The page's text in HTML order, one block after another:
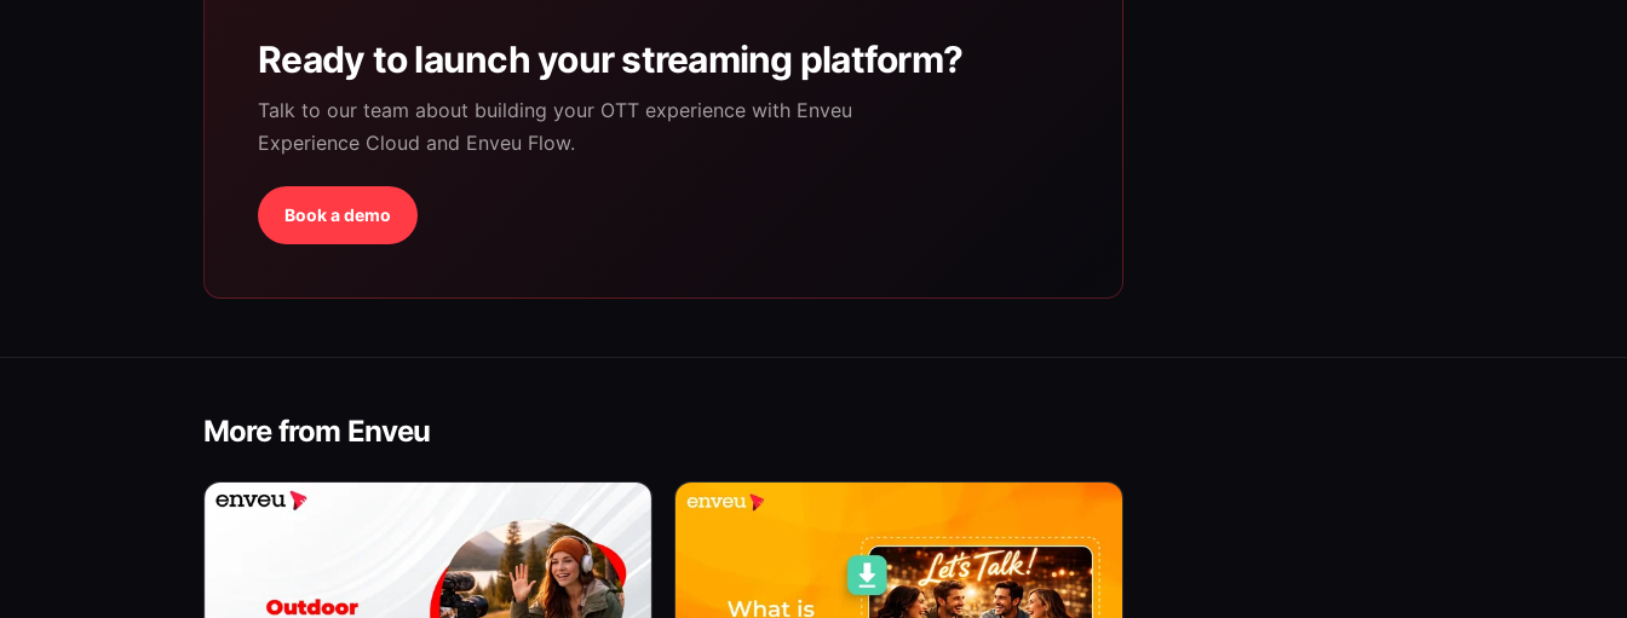
Ready to launch your streaming platform?
Talk to our team about building your OTT experience with Enveu
Experience Cloud and Enveu Flow.
Book a demo
More from Enveu